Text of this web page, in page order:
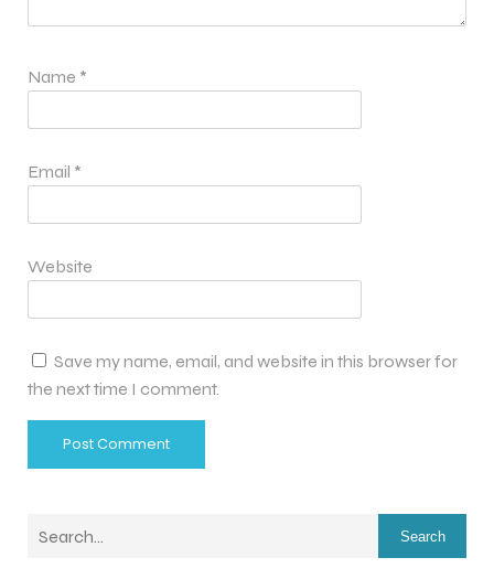
Name *
Email *
Website
Save my name, email, and website in this browser for
the next time I comment.
Search